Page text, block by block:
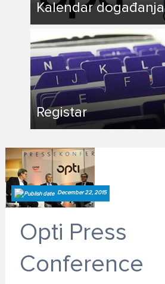
Kalendar događanja
Registar
December 22, 2015
Opti Press
Conference